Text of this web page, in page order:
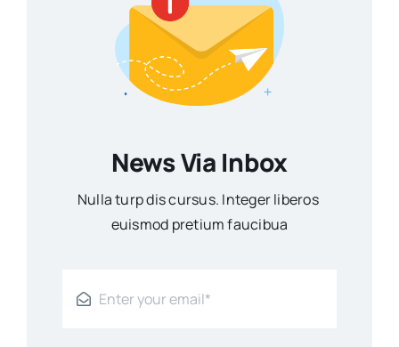
News Via Inbox
Nulla turp dis cursus. Integer liberos
euismod pretium faucibua